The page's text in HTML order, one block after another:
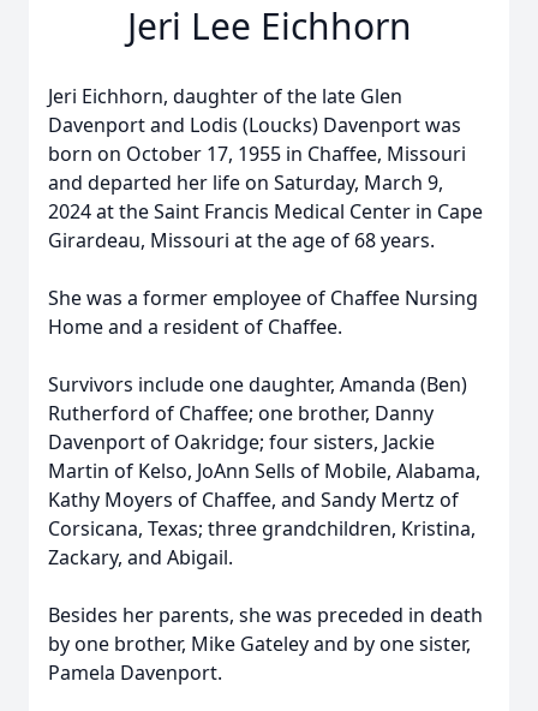
Jeri Lee Eichhorn
Jeri Eichhorn, daughter of the late Glen
Davenport and Lodis (Loucks) Davenport was
born on October 17, 1955 in Chaffee, Missouri
and departed her life on Saturday, March 9,
2024 at the Saint Francis Medical Center in Cape
Girardeau, Missouri at the age of 68 years.
She was a former employee of Chaffee Nursing
Home and a resident of Chaffee.
Survivors include one daughter, Amanda (Ben)
Rutherford of Chaffee; one brother, Danny
Davenport of Oakridge; four sisters, Jackie
Martin of Kelso, JoAnn Sells of Mobile, Alabama,
Kathy Moyers of Chaffee, and Sandy Mertz of
Corsicana, Texas; three grandchildren, Kristina,
Zackary, and Abigail.
Besides her parents, she was preceded in death
by one brother, Mike Gateley and by one sister,
Pamela Davenport.